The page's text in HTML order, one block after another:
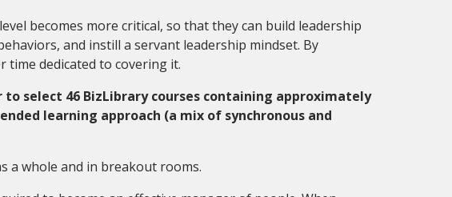
becomes more critical, so that they can build leadership
and instill a servant leadership mindset. By
dedicated to covering it.
select 46 BizLibrary courses containing approximately
learning approach (a mix of synchronous and
a whole and in breakout rooms.